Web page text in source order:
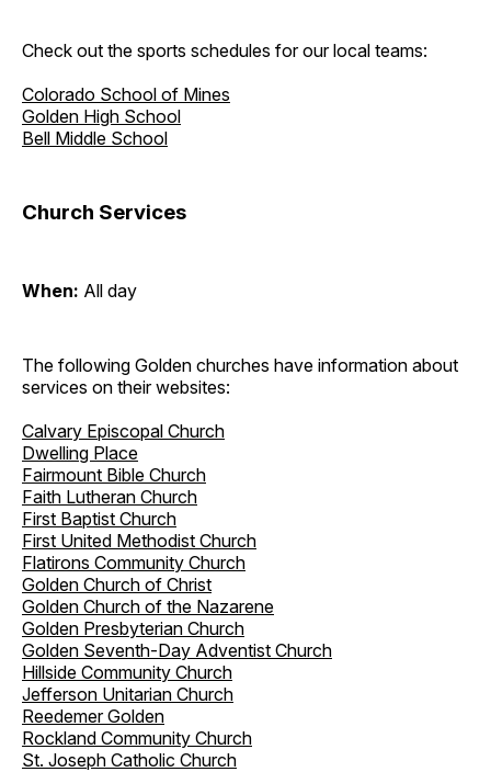
Check out the sports schedules for our local teams:
Colorado School of Mines
Golden High School
Bell Middle School
Church Services
When: All day
The following Golden churches have information about
services on their websites:
Calvary Episcopal Church
Dwelling Place
Fairmount Bible Church
Faith Lutheran Church
First Baptist Church
First United Methodist Church
Flatirons Community Church
Golden Church of Christ
Golden Church of the Nazarene
Golden Presbyterian Church
Golden Seventh-Day Adventist Church
Hillside Community Church
Jefferson Unitarian Church
Reedemer Golden
Rockland Community Church
St. Joseph Catholic Church